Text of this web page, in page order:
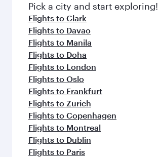
Pick a city and start exploring!
Flights to Clark
Flights to Davao
Flights to Manila
Flights to Doha
Flights to London
Flights to Oslo
Flights to Frankfurt
Flights to Zurich
Flights to Copenhagen
Flights to Montreal
Flights to Dublin
Flights to Paris